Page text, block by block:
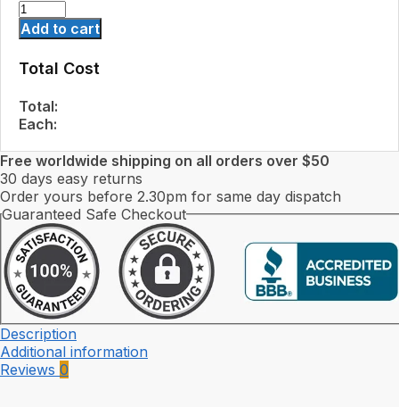
Add to cart
Total Cost
Total:
Each:
Free worldwide shipping on all orders over $50
30 days easy returns
Order yours before 2.30pm for same day dispatch
Guaranteed Safe Checkout
Description
Additional information
Reviews 0